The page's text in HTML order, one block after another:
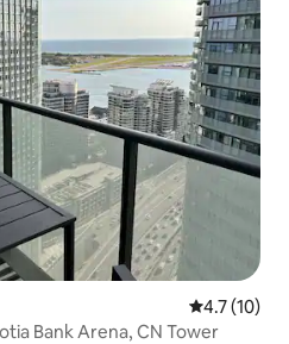
4.7 out of 5
4.7 (10)
Bank Arena, CN Tower